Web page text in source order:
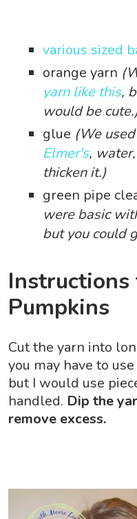
various sized
orange yarn
yarn like this,
would be
glue (We
Elmer's,
thicken it.)
green pipe
were basic
but you could
Instructions
Pumpkins
Cut the yarn into
you may have to
but I would use
handled. Dip the
remove excess.